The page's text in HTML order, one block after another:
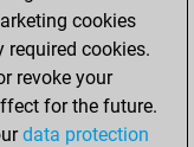
cookies
cookies.
revoke your
for the future.
data protection